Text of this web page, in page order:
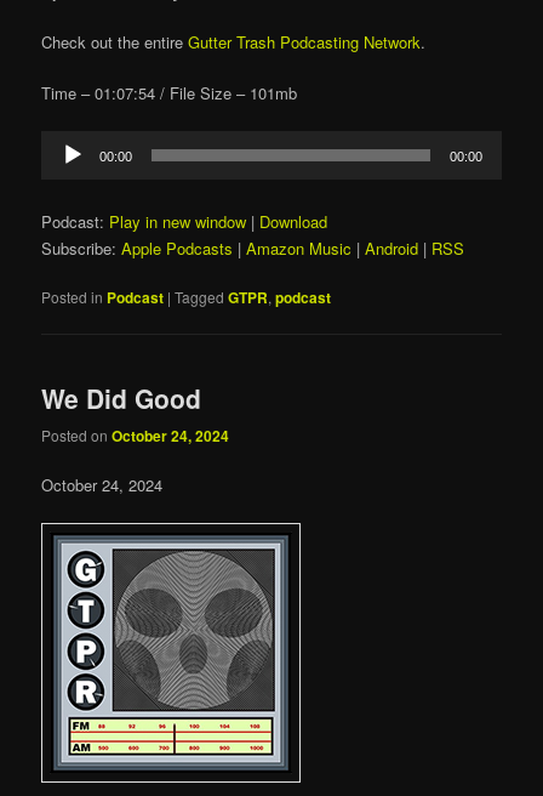
Check out the entireGutter Trash Podcasting Network.
Time – 01:07:54 / File Size – 101mb
Audio
Player
00:00 00:00
Podcast: Play in new window | Download
Subscribe:Apple Podcasts |Amazon Music |Android | RSS
Posted in Podcast |Tagged GTPR,podcast
We Did Good
Posted onOctober 24, 2024
October 24, 2024